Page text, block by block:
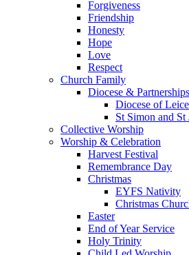
Forgiveness
Friendship
Honesty
Hope
Love
Respect
Church Family
Diocese &
Diocese of
St Simon and
Collective Worship
Worship & Celebration
Harvest Festival
Remembrance Day
Christmas
EYFS Nativity
Christmas
Easter
End of Year Service
Holy Trinity